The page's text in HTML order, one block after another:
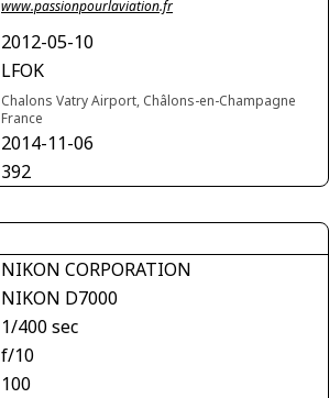
www.passionpourlaviation.fr
2012-05-10
LFOK
Chalons Vatry Airport, Châlons-en-Champagne
France
2014-11-06
392
NIKON CORPORATION
NIKON D7000
1/400 sec
f/10
100